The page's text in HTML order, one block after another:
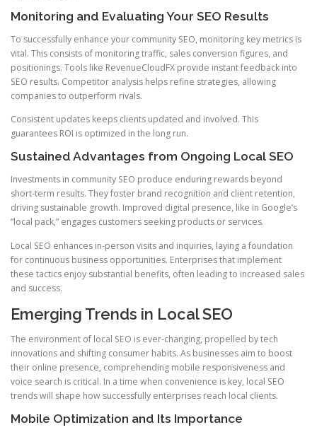
Monitoring and Evaluating Your SEO Results
To successfully enhance your community SEO, monitoring key metrics is
vital. This consists of monitoring traffic, sales conversion figures, and
positionings. Tools like RevenueCloudFX provide instant feedback into
SEO results. Competitor analysis helps refine strategies, allowing
companies to outperform rivals.
Consistent updates keeps clients updated and involved. This
guarantees ROI is optimized in the long run.
Sustained Advantages from Ongoing Local SEO
Investments in community SEO produce enduring rewards beyond
short-term results. They foster brand recognition and client retention,
driving sustainable growth. Improved digital presence, like in Google’s
“local pack,” engages customers seeking products or services.
Local SEO enhances in-person visits and inquiries, laying a foundation
for continuous business opportunities. Enterprises that implement
these tactics enjoy substantial benefits, often leading to increased sales
and success.
Emerging Trends in Local SEO
The environment of local SEO is ever-changing, propelled by tech
innovations and shifting consumer habits. As businesses aim to boost
their online presence, comprehending mobile responsiveness and
voice search is critical. In a time when convenience is key, local SEO
trends will shape how successfully enterprises reach local clients.
Mobile Optimization and Its Importance